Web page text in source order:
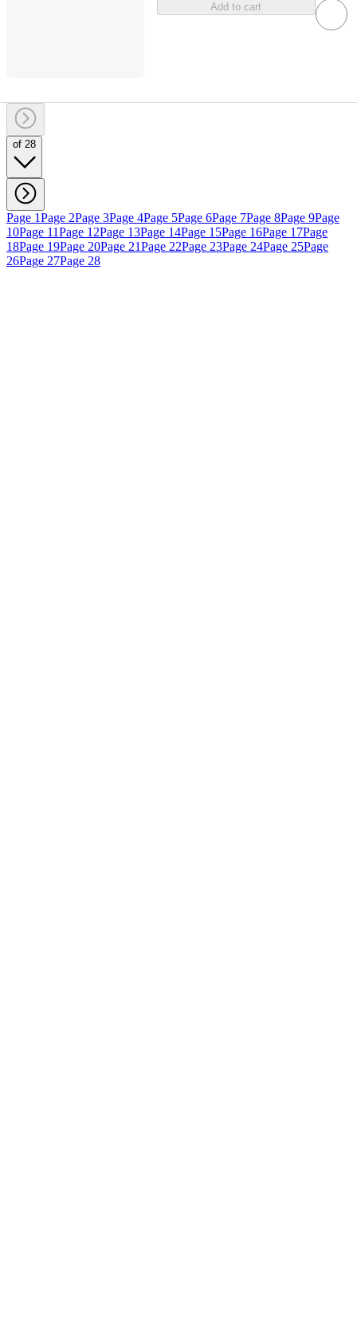
Add to cart
of 28
Page 1Page 2Page 3Page 4Page 5Page 6Page 7Page 8Page 9Page
10Page 11Page 12Page 13Page 14Page 15Page 16Page 17Page
18Page 19Page 20Page 21Page 22Page 23Page 24Page 25Page
26Page 27Page 28